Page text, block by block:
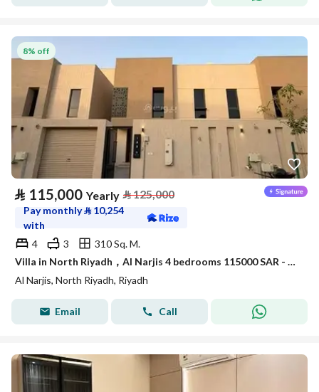
8% off
⃁ 115,000 Yearly ⃁125,000
Pay monthly⃁ 10,254
with
4
3
310 Sq. M.
Villa in North Riyadh，Al Narjis 4 bedrooms 115000 SAR - 88023421
Al Narjis, North Riyadh, Riyadh
Email Call